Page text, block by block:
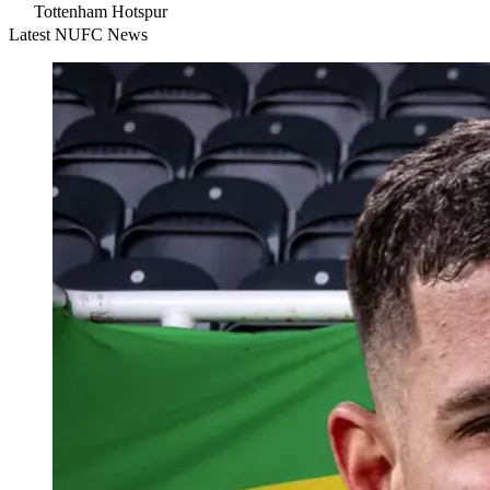
Tottenham Hotspur
Latest NUFC News